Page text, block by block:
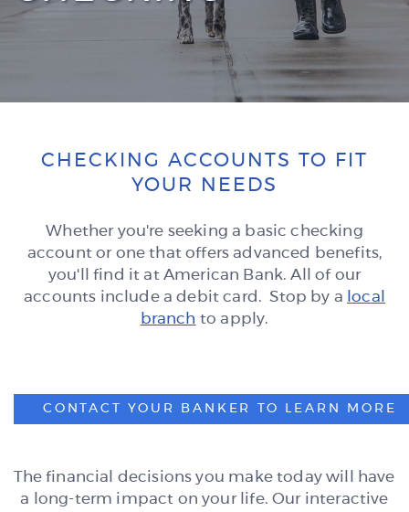
CHECKING ACCOUNTS TO FIT
YOUR NEEDS
Whether you're seeking a basic checking
account or one that offers advanced benefits,
you'll find it at American Bank. All of our
accounts include a debit card. Stop by a local
branch to apply.
CONTACT YOUR BANKER TO LEARN MORE
The financial decisions you make today will have
a long-term impact on your life. Our interactive